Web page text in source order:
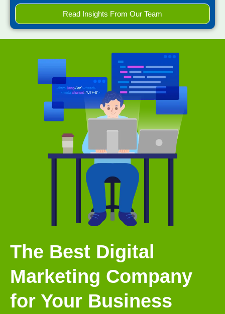
Read Insights From Our Team
The Best Digital
Marketing Company
for Your Business